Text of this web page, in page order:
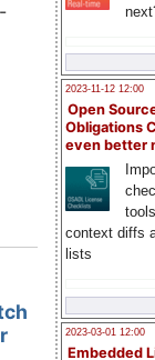
2023-11-12 12:00
Open
Obligations
even better
context diffs
lists
2023-03-01 12:00
Embedded
-